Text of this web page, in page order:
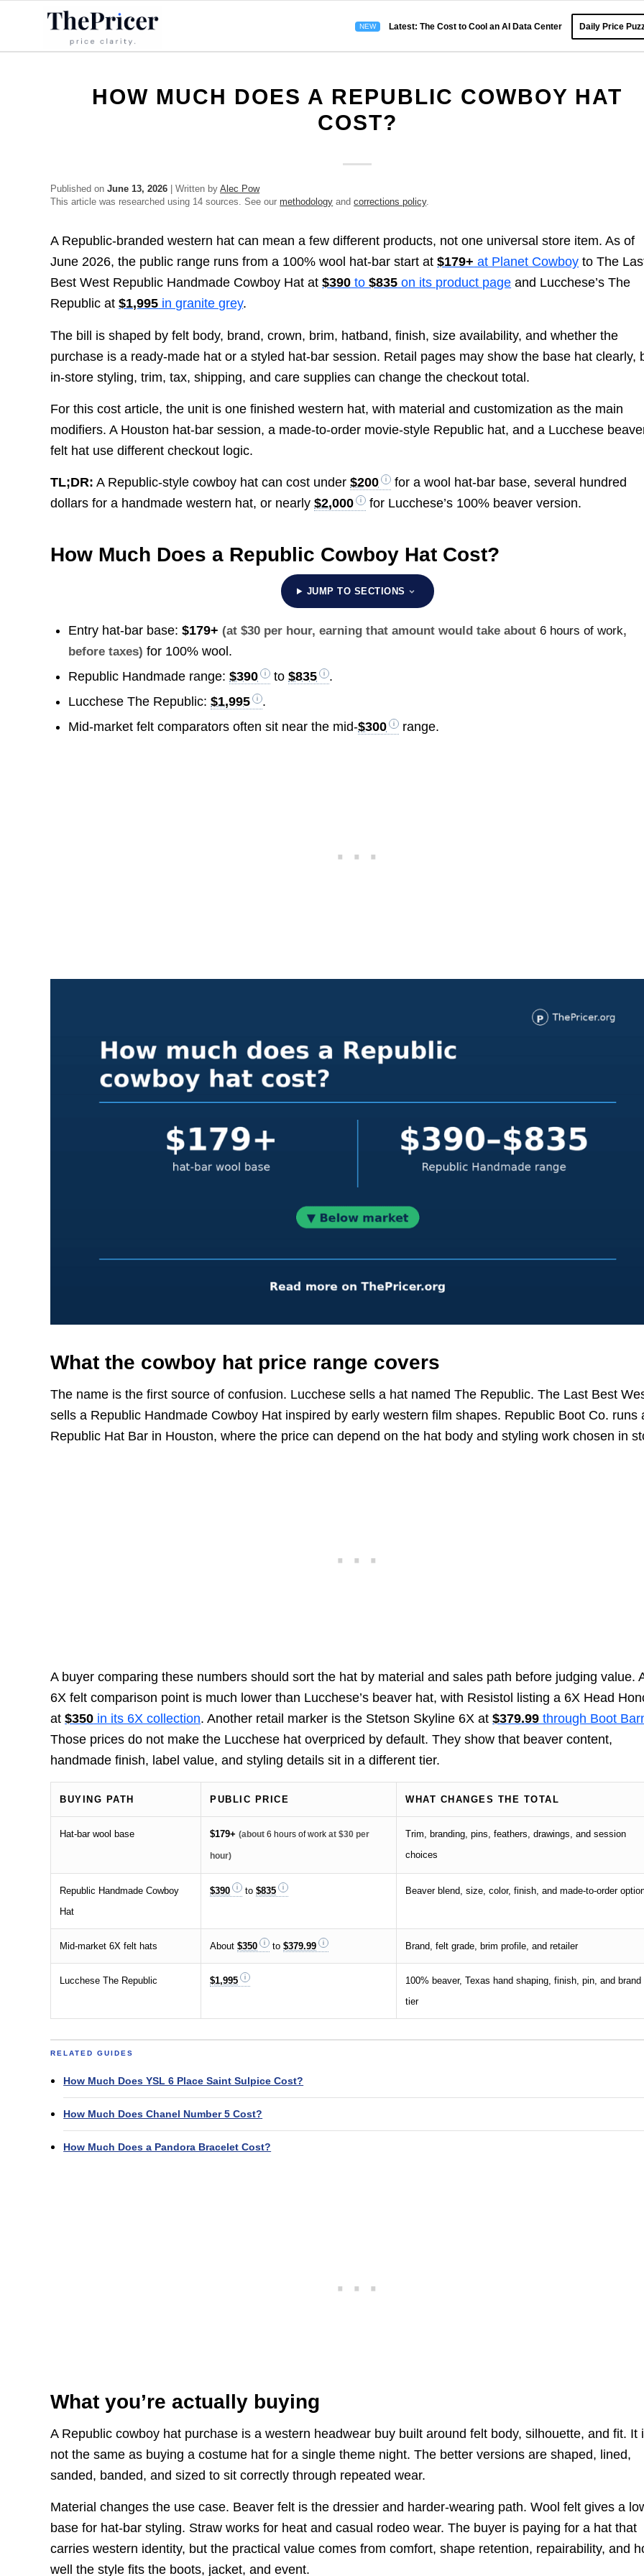
Latest: The Cost to Cool an AI Data Center Daily Price
HOW MUCH DOES A REPUBLIC COWBOY HAT
COST?
Published onJune 13, 2026 | Written byAlec Pow
This article was researched using 14 sources. See ourmethodology andcorrections policy.
A Republic-branded western hat can mean a few different products, not one universal store item. As of
June 2026, the public range runs from a 100% wool hat-bar start at$179+ at Planet Cowboy to The
Best West Republic Handmade Cowboy Hat at$390 to$835 on its product page and Lucchese’s The
Republic at$1,995 in granite grey.
The bill is shaped by felt body, brand, crown, brim, hatband, finish, size availability, and whether the
purchase is a ready-made hat or a styled hat-bar session. Retail pages may show the base hat clearly,
in-store styling, trim, tax, shipping, and care supplies can change the checkout total.
For this cost article, the unit is one finished western hat, with material and customization as the main
modifiers. A Houston hat-bar session, a made-to-order movie-style Republic hat, and a Lucchese
felt hat use different checkout logic.
TL;DR: A Republic-style cowboy hat can cost under$200
for a wool hat-bar base, several hundred
dollars for a handmade western hat, or nearly$2,000 for Lucchese’s 100% beaver version.
How Much Does a Republic Cowboy Hat Cost?
JUMP TO SECTIONS
Entry hat-bar base:$179+ (at $30 per hour, earning that amount would take about6 hours of work,
before taxes) for 100% wool.
Republic Handmade range:$390 to$835
.
Lucchese The Republic:$1,995
.
Mid-market felt comparators often sit near the mid-$300 range.
What the cowboy hat price range covers
The name is the first source of confusion. Lucchese sells a hat named The Republic. The Last Best
sells a Republic Handmade Cowboy Hat inspired by early western film shapes. Republic Boot Co. runs
Republic Hat Bar in Houston, where the price can depend on the hat body and styling work chosen in
A buyer comparing these numbers should sort the hat by material and sales path before judging value.
6X felt comparison point is much lower than Lucchese’s beaver hat, with Resistol listing a 6X Head
at$350 in its 6X collection. Another retail marker is the Stetson Skyline 6X at$379.99 through Boot
Those prices do not make the Lucchese hat overpriced by default. They show that beaver content,
handmade finish, label value, and styling details sit in a different tier.
BUYING PATH PUBLIC PRICE WHAT CHANGES THE TOTAL
Hat-bar wool base $179+ (about6 hours of work at $30 per
hour)
Trim, branding, pins, feathers, drawings, and session
choices
Republic Handmade Cowboy
Hat
$390 to$835 Beaver blend, size, color, finish, and made-to-order
Mid-market 6X felt hats About$350 to$379.99 Brand, felt grade, brim profile, and retailer
Lucchese The Republic $1,995
100% beaver, Texas hand shaping, finish, pin, and brand
tier
RELATED GUIDES
How Much Does YSL 6 Place Saint Sulpice Cost?
How Much Does Chanel Number 5 Cost?
How Much Does a Pandora Bracelet Cost?
What you’re actually buying
A Republic cowboy hat purchase is a western headwear buy built around felt body, silhouette, and fit. It
not the same as buying a costume hat for a single theme night. The better versions are shaped, lined,
sanded, banded, and sized to sit correctly through repeated wear.
Material changes the use case. Beaver felt is the dressier and harder-wearing path. Wool felt gives a
base for hat-bar styling. Straw works for heat and casual rodeo wear. The buyer is paying for a hat that
carries western identity, but the practical value comes from comfort, shape retention, repairability, and
well the style fits the boots, jacket, and event.